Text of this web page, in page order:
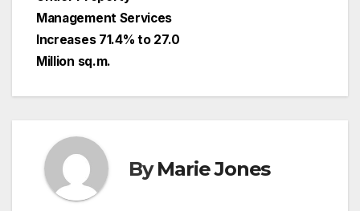
Management Services
Increases 71.4% to 27.0
Million sq.m.
ByMarie Jones